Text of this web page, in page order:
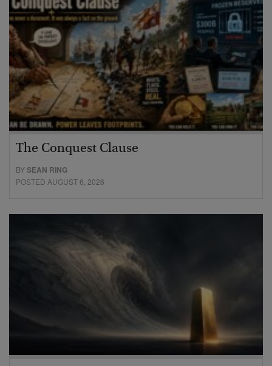
The Conquest Clause
BYSEAN RING
POSTED AUGUST 6, 2026